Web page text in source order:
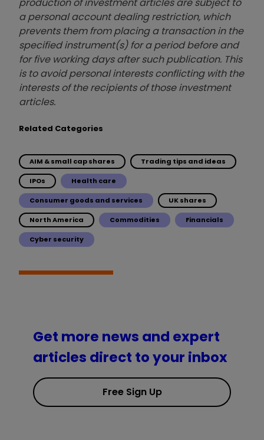
production of investment articles are subject to
a personal account dealing restriction, which
prevents them from placing a transaction in the
specified instrument(s) for a period before and
for five working days after such publication. This
is to avoid personal interests conflicting with the
interests of the recipients of those investment
articles.
Related Categories
AIM & small cap shares Trading tips and ideas
IPOs Health care
Consumer goods and services UK shares
North America Commodities Financials
Cyber security
Get more news and expert
articles direct to your inbox
Free Sign Up